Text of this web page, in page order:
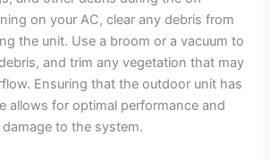
on your AC, clear any debris from
the unit. Use a broom or a vacuum to
and trim any vegetation that may
Ensuring that the outdoor unit has
allows for optimal performance and
to the system.